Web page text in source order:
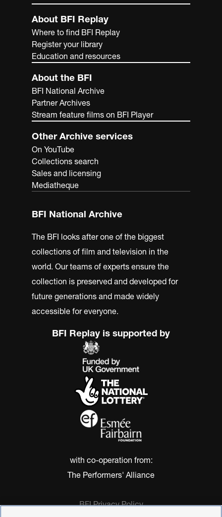
About BFI Replay
Where to find BFI Replay
Register your library
Education and resources
About the BFI
BFI National Archive
Partner Archives
Stream feature films on BFI Player
Other Archive services
On YouTube
Collections search
Sales and licensing
Mediatheque
BFI National Archive
The BFI looks after one of the biggest
collections of film and television in the
world. Our teams of experts ensure the
collection is preserved and developed for
future generations and made widely
accessible for everyone.
BFI Replay is supported by
with co-operation from:
The Performers' Alliance
BFI Privacy Policy